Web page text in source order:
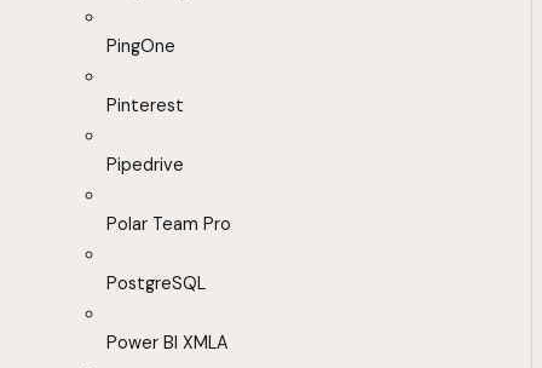
PingOne
Pinterest
Pipedrive
Polar Team Pro
PostgreSQL
Power BI XMLA